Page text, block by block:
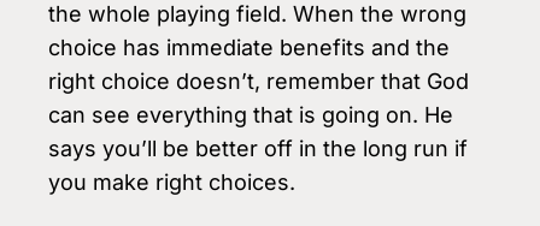
the whole playing field. When the wrong
choice has immediate benefits and the
right choice doesn’t, remember that God
can see everything that is going on. He
says you’ll be better off in the long run if
you make right choices.